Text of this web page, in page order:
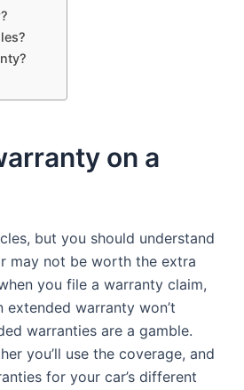
on a
but you should understand
may not be worth the extra
you file a warranty claim,
warranty won’t
warranties are a gamble.
you’ll use the coverage, and
for your car’s different